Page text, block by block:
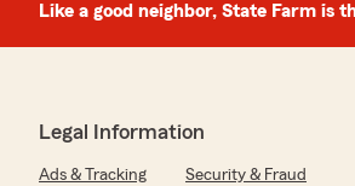
Like a good neighbor, State Farm is
Legal Information
Ads & Tracking Security & Fraud